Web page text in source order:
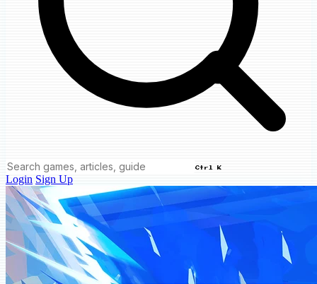
Ctrl K
Login Sign Up